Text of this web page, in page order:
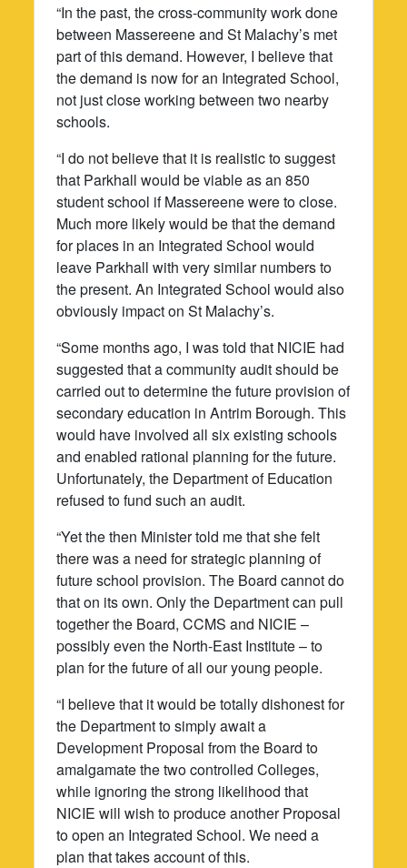
“In the past, the cross-community work done
between Massereene and St Malachy’s met
part of this demand. However, I believe that
the demand is now for an Integrated School,
not just close working between two nearby
schools.
“I do not believe that it is realistic to suggest
that Parkhall would be viable as an 850
student school if Massereene were to close.
Much more likely would be that the demand
for places in an Integrated School would
leave Parkhall with very similar numbers to
the present. An Integrated School would also
obviously impact on St Malachy’s.
“Some months ago, I was told that NICIE had
suggested that a community audit should be
carried out to determine the future provision of
secondary education in Antrim Borough. This
would have involved all six existing schools
and enabled rational planning for the future.
Unfortunately, the Department of Education
refused to fund such an audit.
“Yet the then Minister told me that she felt
there was a need for strategic planning of
future school provision. The Board cannot do
that on its own. Only the Department can pull
together the Board, CCMS and NICIE –
possibly even the North-East Institute – to
plan for the future of all our young people.
“I believe that it would be totally dishonest for
the Department to simply await a
Development Proposal from the Board to
amalgamate the two controlled Colleges,
while ignoring the strong likelihood that
NICIE will wish to produce another Proposal
to open an Integrated School. We need a
plan that takes account of this.